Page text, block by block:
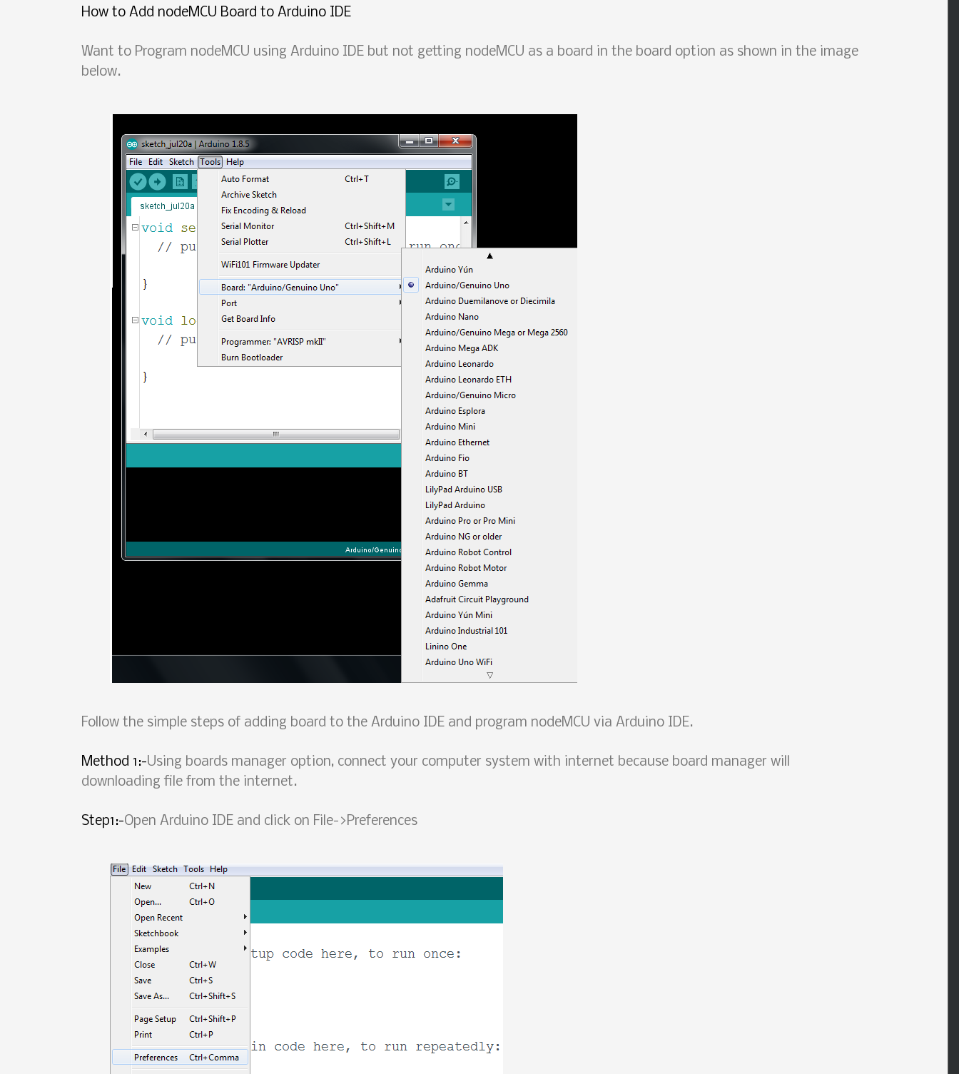
How to Add nodeMCU Board to Arduino IDE
Want to Program nodeMCU using Arduino IDE but not getting nodeMCU as a board in the board option as shown in the image
below.
Follow the simple steps of adding board to the Arduino IDE and program nodeMCU via Arduino IDE.
Method 1:-Using boards manager option, connect your computer system with internet because board manager will
downloading file from the internet.
Step1:-Open Arduino IDE and click on File->Preferences